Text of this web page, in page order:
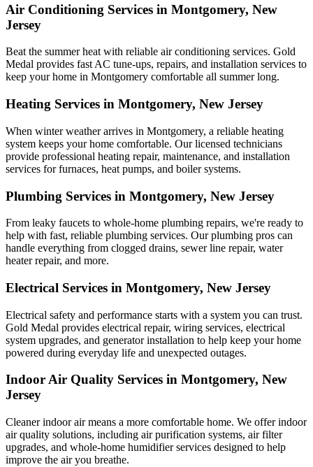
Air Conditioning Services in Montgomery, New
Jersey
Beat the summer heat with reliable air conditioning services. Gold
Medal provides fast AC tune-ups, repairs, and installation services to
keep your home in Montgomery comfortable all summer long.
Heating Services in Montgomery, New Jersey
When winter weather arrives in Montgomery, a reliable heating
system keeps your home comfortable. Our licensed technicians
provide professional heating repair, maintenance, and installation
services for furnaces, heat pumps, and boiler systems.
Plumbing Services in Montgomery, New Jersey
From leaky faucets to whole-home plumbing repairs, we're ready to
help with fast, reliable plumbing services. Our plumbing pros can
handle everything from clogged drains, sewer line repair, water
heater repair, and more.
Electrical Services in Montgomery, New Jersey
Electrical safety and performance starts with a system you can trust.
Gold Medal provides electrical repair, wiring services, electrical
system upgrades, and generator installation to help keep your home
powered during everyday life and unexpected outages.
Indoor Air Quality Services in Montgomery, New
Jersey
Cleaner indoor air means a more comfortable home. We offer indoor
air quality solutions, including air purification systems, air filter
upgrades, and whole-home humidifier services designed to help
improve the air you breathe.